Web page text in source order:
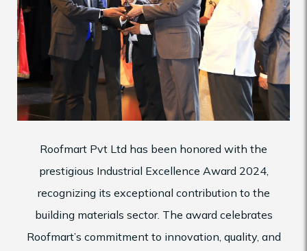
Roofmart Pvt Ltd has been honored with the
prestigious Industrial Excellence Award 2024,
recognizing its exceptional contribution to the
building materials sector. The award celebrates
Roofmart’s commitment to innovation, quality, and